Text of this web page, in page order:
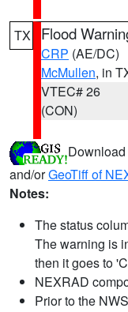
TX Flood
CRP (AE/DC)
McMullen, in
VTEC# 26
(CON)
Download
and/orGeoTiff of
Notes:
The status
The warning is
then it goes to
NEXRAD
Prior to the